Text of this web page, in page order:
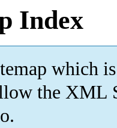
Index
which is
the XML